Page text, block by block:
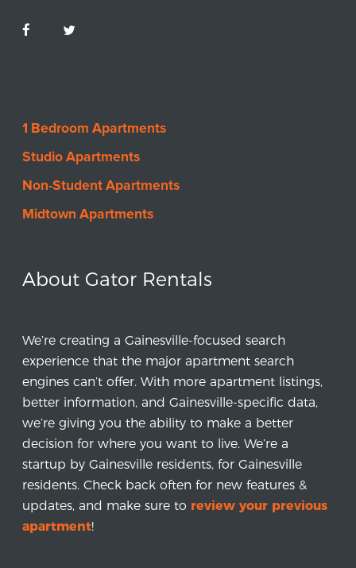
1 Bedroom Apartments
Studio Apartments
Non-Student Apartments
Midtown Apartments
About Gator Rentals
We’re creating a Gainesville-focused search
experience that the major apartment search
engines can’t offer. With more apartment listings,
better information, and Gainesville-specific data,
we’re giving you the ability to make a better
decision for where you want to live. We’re a
startup by Gainesville residents, for Gainesville
residents. Check back often for new features &
updates, and make sure to review your previous
apartment!